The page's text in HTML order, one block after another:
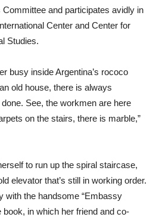
Committee and participates avidly in
Center and Center for
Studies.
busy inside Argentina’s rococo
old house, there is always
See, the workmen are here
on the stairs, there is marble,”
to run up the spiral staircase,
elevator that’s still in working order.
with the handsome “Embassy
book, in which her friend and co-